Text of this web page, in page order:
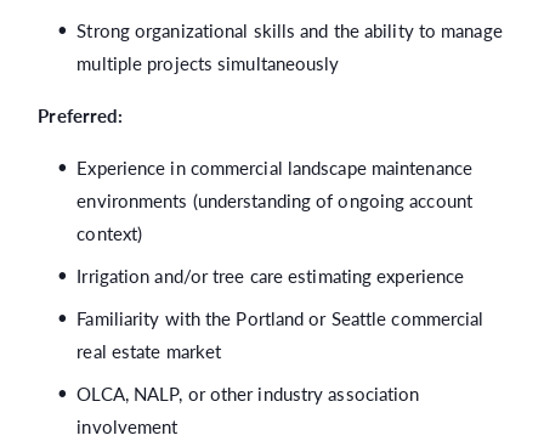
Strong organizational skills and the ability to manage
multiple projects simultaneously
Preferred:
Experience in commercial landscape maintenance
environments (understanding of ongoing account
context)
Irrigation and/or tree care estimating experience
Familiarity with the Portland or Seattle commercial
real estate market
OLCA, NALP, or other industry association
involvement